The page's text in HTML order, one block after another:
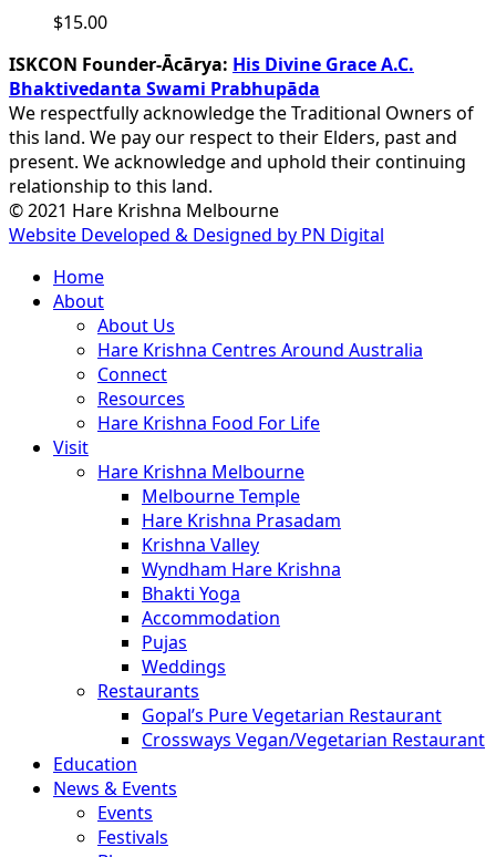
$15.00
ISKCON Founder-Ācārya: His Divine Grace A.C.
Bhaktivedanta Swami Prabhupāda
We respectfully acknowledge the Traditional Owners of
this land. We pay our respect to their Elders, past and
present. We acknowledge and uphold their continuing
relationship to this land.
© 2021 Hare Krishna Melbourne
Website Developed & Designed by PN Digital
Close
Menu
Home
About
About Us
Hare Krishna Centres Around Australia
Connect
Resources
Hare Krishna Food For Life
Visit
Hare Krishna Melbourne
Melbourne Temple
Hare Krishna Prasadam
Krishna Valley
Wyndham Hare Krishna
Bhakti Yoga
Accommodation
Pujas
Weddings
Restaurants
Gopal’s Pure Vegetarian Restaurant
Crossways Vegan/Vegetarian Restaurant
Education
News & Events
Events
Festivals